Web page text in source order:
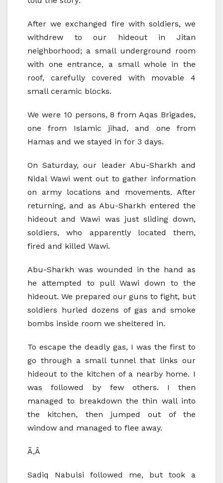
After we exchanged fire with soldiers, we
withdrew to our hideout in Jitan
neighborhood; a small underground room
with one entrance, a small whole in the
roof, carefully covered with movable 4
small ceramic blocks.
We were 10 persons, 8 from Aqas Brigades,
one from Islamic jihad, and one from
Hamas and we stayed in for 3 days.
On Saturday, our leader Abu-Sharkh and
Nidal Wawi went out to gather information
on army locations and movements. After
returning, and as Abu-Sharkh entered the
hideout and Wawi was just sliding down,
soldiers, who apparently located them,
fired and killed Wawi.
Abu-Sharkh was wounded in the hand as
he attempted to pull Wawi down to the
hideout. We prepared our guns to fight, but
soldiers hurled dozens of gas and smoke
bombs inside room we sheltered in.
To escape the deadly gas, I was the first to
go through a small tunnel that links our
hideout to the kitchen of a nearby home. I
was followed by few others. I then
managed to breakdown the thin wall into
the kitchen, then jumped out of the
window and managed to flee away.
Ã‚Â
Sadiq Nabulsi followed me, but took a